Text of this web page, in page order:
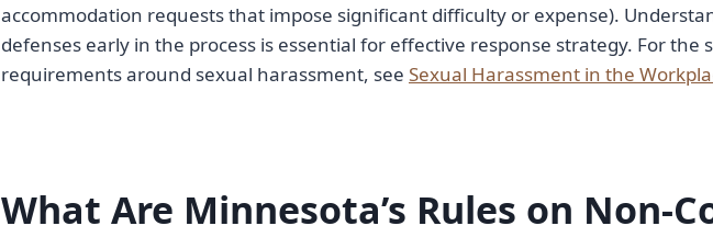
accommodation requests that impose significant difficulty or expense).
defenses early in the process is essential for effective response strategy. For the
requirements around sexual harassment, see Sexual Harassment in the
What Are Minnesota’s Rules on Non-